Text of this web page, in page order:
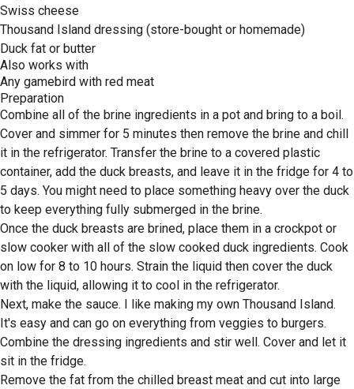
Swiss cheese
Thousand Island dressing (store-bought or homemade)
Duck fat or butter
Also works with
Any gamebird with red meat
Preparation
Combine all of the brine ingredients in a pot and bring to a boil.
Cover and simmer for 5 minutes then remove the brine and chill
it in the refrigerator. Transfer the brine to a covered plastic
container, add the duck breasts, and leave it in the fridge for 4 to
5 days. You might need to place something heavy over the duck
to keep everything fully submerged in the brine.
Once the duck breasts are brined, place them in a crockpot or
slow cooker with all of the slow cooked duck ingredients. Cook
on low for 8 to 10 hours. Strain the liquid then cover the duck
with the liquid, allowing it to cool in the refrigerator.
Next, make the sauce. I like making my own Thousand Island.
It's easy and can go on everything from veggies to burgers.
Combine the dressing ingredients and stir well. Cover and let it
sit in the fridge.
Remove the fat from the chilled breast meat and cut into large